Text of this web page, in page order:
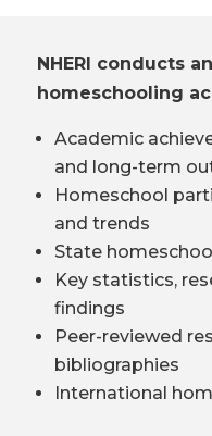
NHERI conducts
homeschooling
Academic
and long-term
Homeschool
and trends
State
Key statistics,
findings
Peer-reviewed
bibliographies
International